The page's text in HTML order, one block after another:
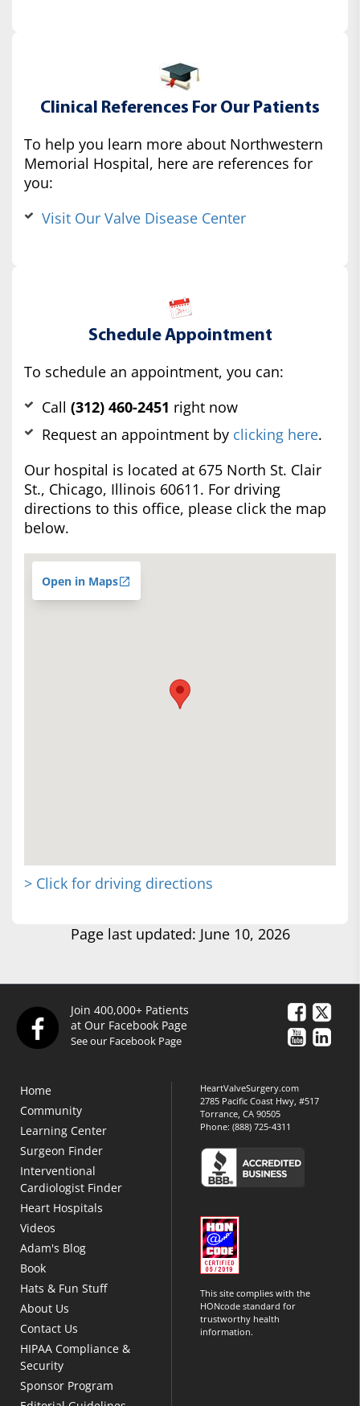
Clinical References For Our Patients
To help you learn more about Northwestern
Memorial Hospital, here are references for
you:
Visit Our Valve Disease Center
Schedule Appointment
To schedule an appointment, you can:
Call (312) 460-2451 right now
Request an appointment by clicking here.
Our hospital is located at 675 North St. Clair
St., Chicago, Illinois 60611. For driving
directions to this office, please click the map
below.
Open in Maps
> Click for driving directions
Page last updated: June 10, 2026
Join 400,000+ Patients
at Our Facebook Page
See our Facebook Page
Home
Community
Learning Center
Surgeon Finder
Interventional
Cardiologist Finder
Heart Hospitals
Videos
Adam's Blog
Book
Hats & Fun Stuff
About Us
Contact Us
HIPAA Compliance &
Security
Sponsor Program
HeartValveSurgery.com
2785 Pacific Coast Hwy, #517
Torrance, CA 90505
Phone:(888) 725-4311
This site complies with the
HONcode standard for
trustworthy health
information.